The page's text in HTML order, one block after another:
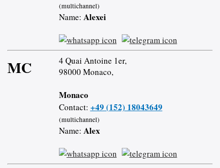
(multichannel)
Name: Alexei
MC
4 Quai Antoine 1er,
98000 Monaco,
Monaco
Contact: +49 (152) 18043649
(multichannel)
Name: Alex